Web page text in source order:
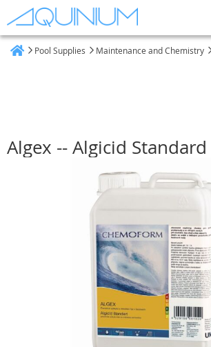
Pool Supplies Maintenance and Chemistry
Algex -- Algicid Standard